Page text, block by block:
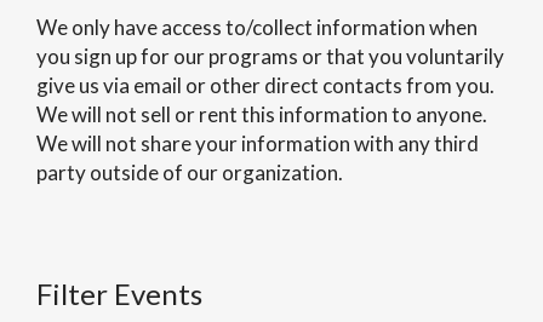
We only have access to/collect information when
you sign up for our programs or that you voluntarily
give us via email or other direct contacts from you.
We will not sell or rent this information to anyone.
We will not share your information with any third
party outside of our organization.
Filter Events